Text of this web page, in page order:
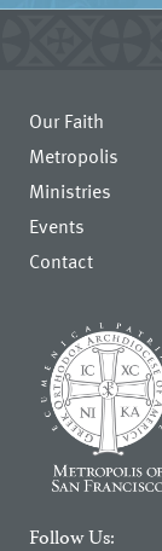
Our Faith
Metropolis
Ministries
Events
Contact
Follow Us: